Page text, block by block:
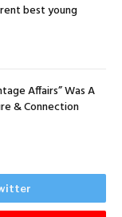
best young
Affairs” Was A
& Connection